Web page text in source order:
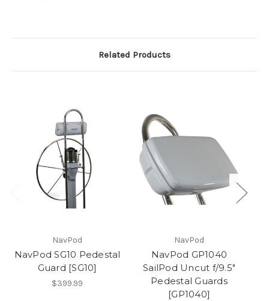
Related Products
NavPod
NavPod SG10 Pedestal
Guard [SG10]
$399.99
NavPod
NavPod GP1040
SailPod Uncut f/9.5"
Pedestal Guards
[GP1040]